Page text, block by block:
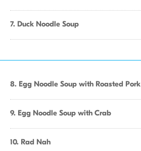
7. Duck Noodle Soup
8. Egg Noodle Soup with Roasted Pork
9. Egg Noodle Soup with Crab
10. Rad Nah